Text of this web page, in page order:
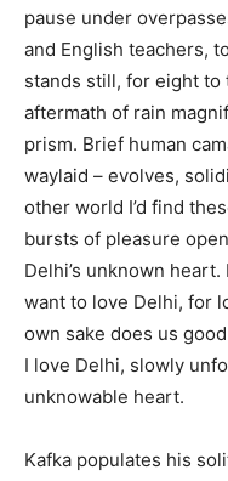
pause under
and English teachers,
stands still, for eight to
aftermath of rain
prism. Brief human
waylaid – evolves,
other world I’d find
bursts of pleasure
Delhi’s unknown
want to love Delhi, for
own sake does us
I love Delhi, slowly
unknowable heart.
Kafka populates his